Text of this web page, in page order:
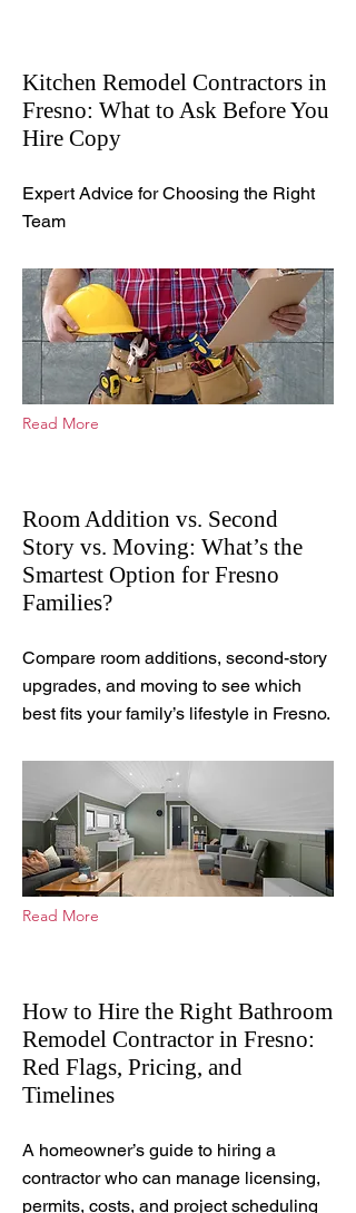
Kitchen Remodel Contractors in
Fresno: What to Ask Before You
Hire Copy
Expert Advice for Choosing the Right
Team
Read More
Room Addition vs. Second
Story vs. Moving: What’s the
Smartest Option for Fresno
Families?
Compare room additions, second-story
upgrades, and moving to see which
best fits your family’s lifestyle in Fresno.
Read More
How to Hire the Right Bathroom
Remodel Contractor in Fresno:
Red Flags, Pricing, and
Timelines
A homeowner’s guide to hiring a
contractor who can manage licensing,
permits, costs, and project scheduling